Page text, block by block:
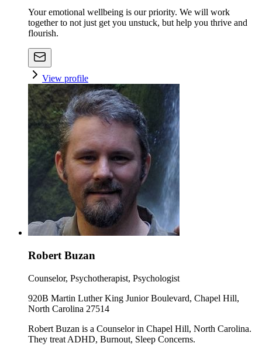
Your emotional wellbeing is our priority. We will work
together to not just get you unstuck, but help you thrive and
flourish.
View profile
Robert Buzan
Counselor, Psychotherapist, Psychologist
920B Martin Luther King Junior Boulevard, Chapel Hill,
North Carolina 27514
Robert Buzan is a Counselor in Chapel Hill, North Carolina.
They treat ADHD, Burnout, Sleep Concerns.